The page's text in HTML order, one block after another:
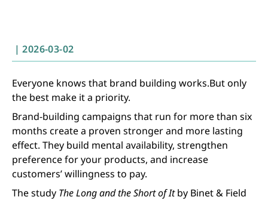
| 2026-03-02
Everyone knows that brand building works.But only
the best make it a priority.
Brand-building campaigns that run for more than six
months create a proven stronger and more lasting
effect. They build mental availability, strengthen
preference for your products, and increase
customers’ willingness to pay.
The study The Long and the Short of Itby Binet & Field